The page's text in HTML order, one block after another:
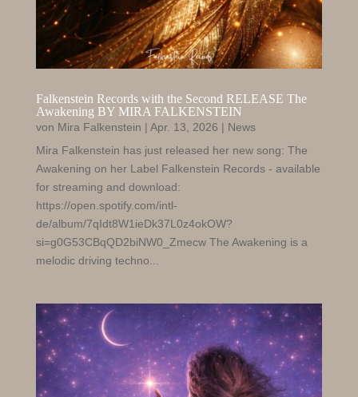
Falkenstein Records with the Second RELEASE The
Awakening BY MIRA FALKENSTEIN
von Mira Falkenstein | Apr. 13, 2026 | News
Mira Falkenstein has just released her new song: The
Awakening on her Label Falkenstein Records - available
for streaming and download:
https://open.spotify.com/intl-
de/album/7qIdt8W1ieDk37L0z4okOW?
si=g0G53CBqQD2biNW0_Zmecw The Awakening is a
melodic driving techno...